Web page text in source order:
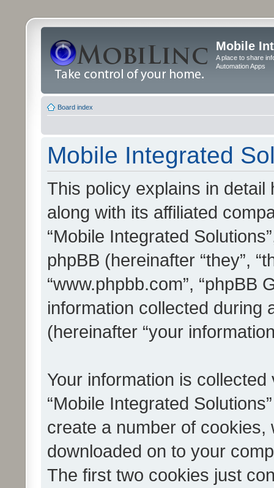
Mobile
A place to share
Automation Apps
Board index
Mobile Integrated
This policy explains in detail
along with its affiliated
“Mobile Integrated
phpBB (hereinafter “they”,
“www.phpbb.com”, “phpBB
information collected during
(hereinafter “your
Your information is
“Mobile Integrated
create a number of
downloaded on to your
The first two cookies just